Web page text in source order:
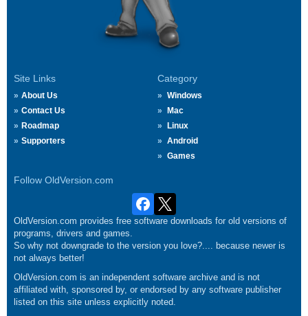
Site Links
About Us
Contact Us
Roadmap
Supporters
Category
Windows
Mac
Linux
Android
Games
Follow OldVersion.com
OldVersion.com provides free software downloads for old versions of
programs, drivers and games.
So why not downgrade to the version you love?.... because newer is
not always better!
OldVersion.com is an independent software archive and is not
affiliated with, sponsored by, or endorsed by any software publisher
listed on this site unless explicitly noted.